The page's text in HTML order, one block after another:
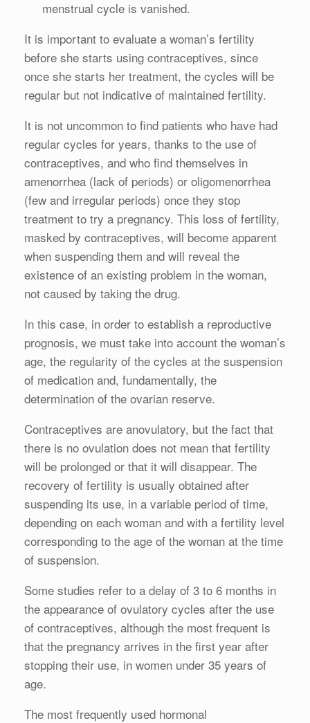
menstrual cycle is vanished.
It is important to evaluate a woman’s fertility
before she starts using contraceptives, since
once she starts her treatment, the cycles will be
regular but not indicative of maintained fertility.
It is not uncommon to find patients who have had
regular cycles for years, thanks to the use of
contraceptives, and who find themselves in
amenorrhea (lack of periods) or oligomenorrhea
(few and irregular periods) once they stop
treatment to try a pregnancy. This loss of fertility,
masked by contraceptives, will become apparent
when suspending them and will reveal the
existence of an existing problem in the woman,
not caused by taking the drug.
In this case, in order to establish a reproductive
prognosis, we must take into account the woman’s
age, the regularity of the cycles at the suspension
of medication and, fundamentally, the
determination of the ovarian reserve.
Contraceptives are anovulatory, but the fact that
there is no ovulation does not mean that fertility
will be prolonged or that it will disappear. The
recovery of fertility is usually obtained after
suspending its use, in a variable period of time,
depending on each woman and with a fertility level
corresponding to the age of the woman at the time
of suspension.
Some studies refer to a delay of 3 to 6 months in
the appearance of ovulatory cycles after the use
of contraceptives, although the most frequent is
that the pregnancy arrives in the first year after
stopping their use, in women under 35 years of
age.
The most frequently used hormonal